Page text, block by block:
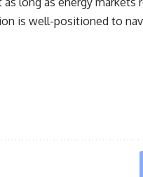
is well-positioned to